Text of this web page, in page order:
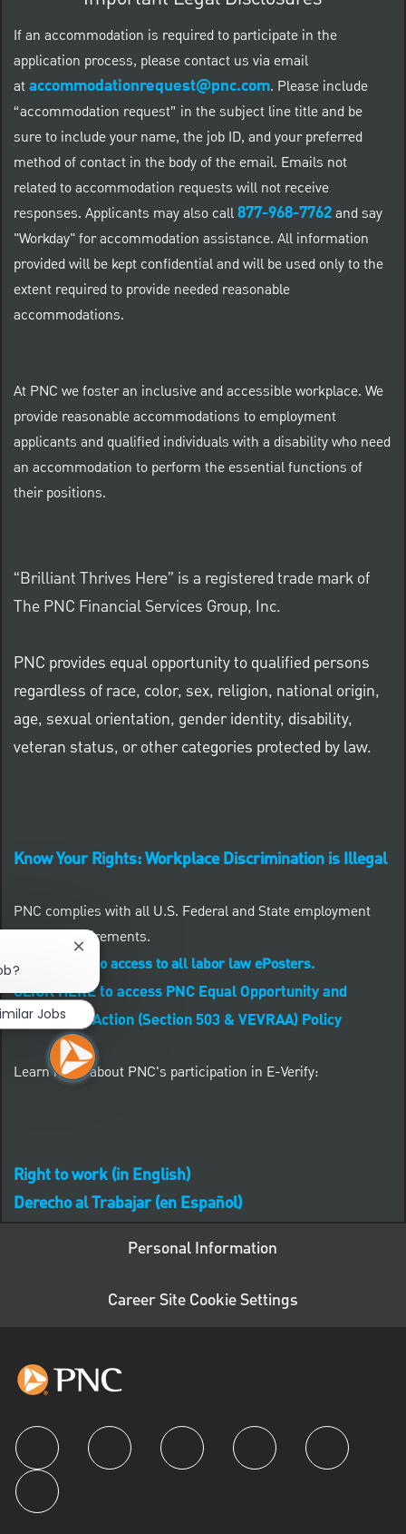
If an accommodation is required to participate in the
application process, please contact us via email
ataccommodationrequest@pnc.com. Please include
“accommodation request” in the subject line title and be
sure to include your name, the job ID, and your preferred
method of contact in the body of the email. Emails not
related to accommodation requests will not receive
responses. Applicants may also call877-968-7762and say
"Workday" for accommodation assistance. All information
provided will be kept confidential and will be used only to the
extent required to provide needed reasonable
accommodations.
At PNC we foster an inclusive and accessible workplace. We
provide reasonable accommodations to employment
applicants and qualified individuals with a disability who need
an accommodation to perform the essential functions of
their positions.
“Brilliant Thrives Here” is a registered trade mark of
The PNC Financial Services Group, Inc.
PNC provides equal opportunity to qualified persons
regardless of race, color, sex, religion, national origin,
age, sexual orientation, gender identity, disability,
veteran status, or other categories protected by law.
Know Your Rights: Workplace Discrimination is Illegal
PNC complies with all U.S. Federal and State employment
posting requirements.
CLICK HERE to access to all labor law ePosters.
CLICK HERE to access PNC Equal Opportunity and
Affirmative Action (Section 503 & VEVRAA) Policy
Learn more about PNC's participation in E-Verify:
Right to work (in English)
Derecho al Trabajar (en Español)
Personal Information
Career Site Cookie Settings
follow us
Close chatbot notification
Jobs